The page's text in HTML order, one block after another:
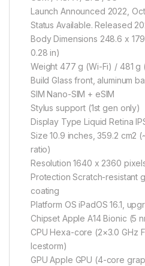
Launch Announced 2022,
Status Available. Released
Body Dimensions 248.6 x
0.28 in)
Weight 477 g (Wi-Fi) / 481 g
Build Glass front, aluminum
SIM Nano-SIM + eSIM
Stylus support (1st gen only)
Display Type Liquid Retina
Size 10.9 inches, 359.2 cm2
ratio)
Resolution 1640 x 2360
Protection Scratch-resistant
coating
Platform OS iPadOS 16.1,
Chipset Apple A14 Bionic (5
CPU Hexa-core (2×3.0 GHz
Icestorm)
GPU Apple GPU (4-core